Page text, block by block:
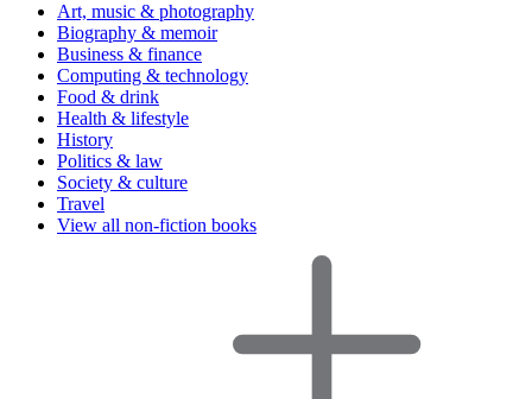
Art, music & photography
Biography & memoir
Business & finance
Computing & technology
Food & drink
Health & lifestyle
History
Politics & law
Society & culture
Travel
View all non-fiction books